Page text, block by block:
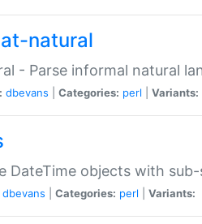
natural
- Parse informal natural
dbevans Categories: perl Variants:
DateTime objects with
dbevans Categories: perl Variants: